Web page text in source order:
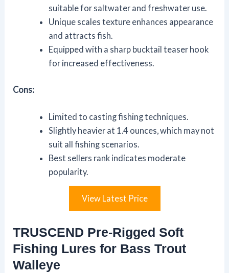
suitable for saltwater and freshwater use.
Unique scales texture enhances appearance
and attracts fish.
Equipped with a sharp bucktail teaser hook
for increased effectiveness.
Cons:
Limited to casting fishing techniques.
Slightly heavier at 1.4 ounces, which may not
suit all fishing scenarios.
Best sellers rank indicates moderate
popularity.
View Latest Price
TRUSCEND Pre-Rigged Soft
Fishing Lures for Bass Trout
Walleye